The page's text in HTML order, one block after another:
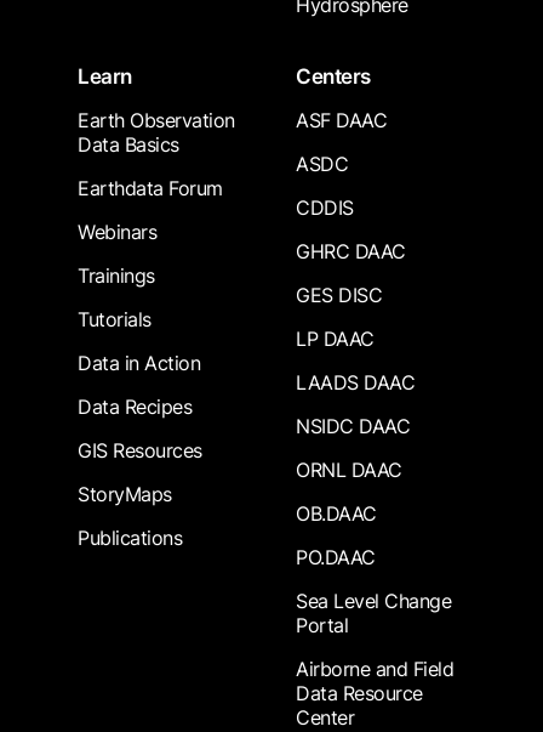
Hydrosphere
Learn
Earth Observation
Data Basics
Earthdata Forum
Webinars
Trainings
Tutorials
Data in Action
Data Recipes
GIS Resources
StoryMaps
Publications
Centers
ASF DAAC
ASDC
CDDIS
GHRC DAAC
GES DISC
LP DAAC
LAADS DAAC
NSIDC DAAC
ORNL DAAC
OB.DAAC
PO.DAAC
Sea Level Change
Portal
Airborne and Field
Data Resource
Center